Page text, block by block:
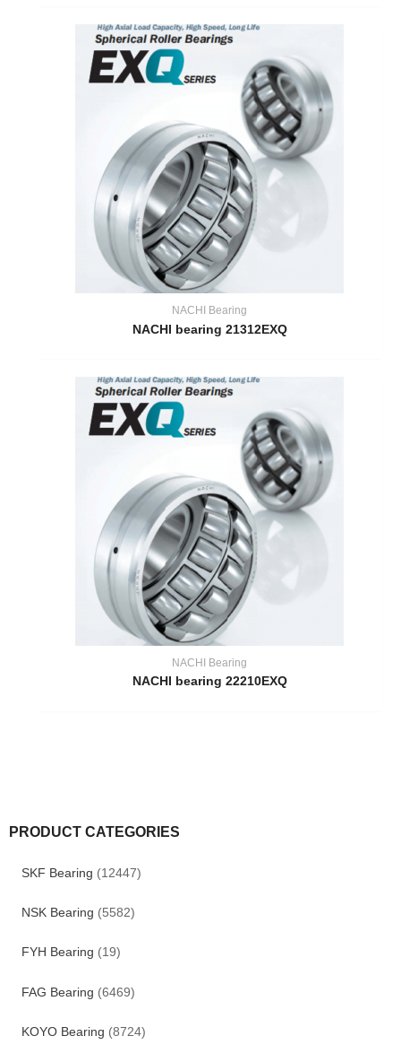
PRODUCT CATEGORIES
SKF Bearing (12447)
NSK Bearing (5582)
FYH Bearing (19)
FAG Bearing (6469)
KOYO Bearing (8724)
NACHI Bearing
NACHI bearing 21312EXQ
NACHI Bearing
NACHI bearing 22210EXQ